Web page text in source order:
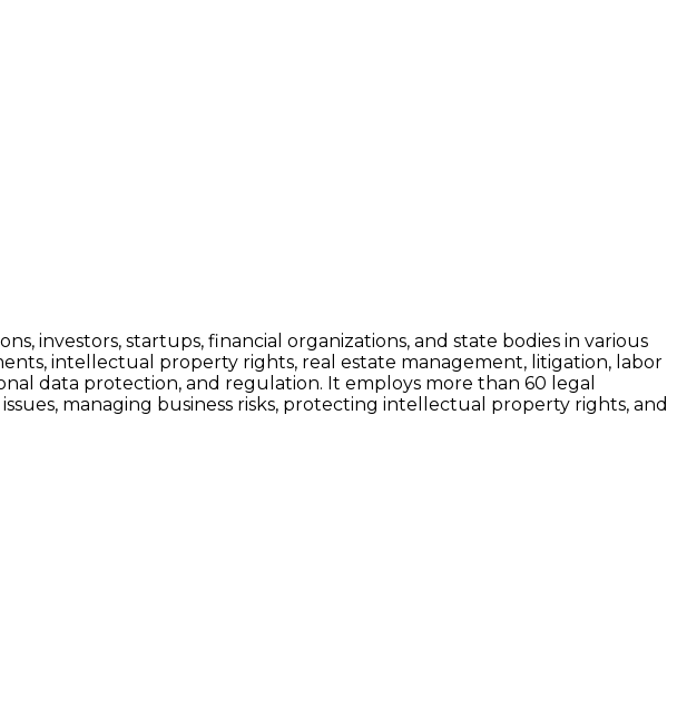
investors, startups, financial organizations, and state bodies in various
intellectual property rights, real estate management, litigation, labor
data protection, and regulation. It employs more than 60 legal
managing business risks, protecting intellectual property rights, and